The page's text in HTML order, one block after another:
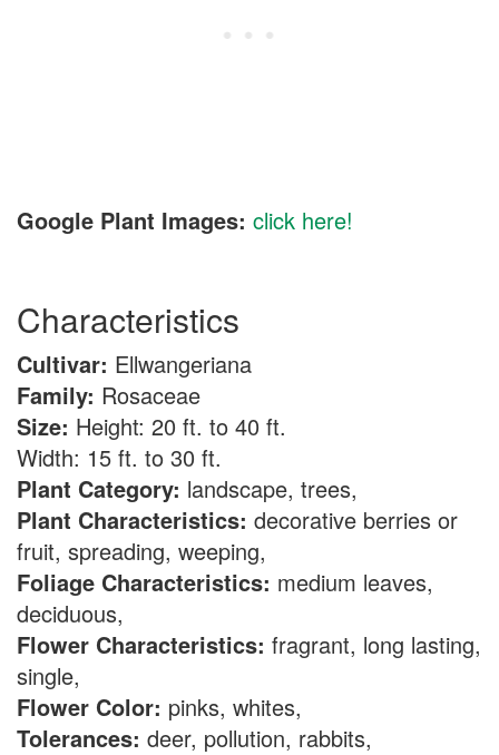
Google Plant Images: click here!
Characteristics
Cultivar: Ellwangeriana
Family: Rosaceae
Size: Height: 20 ft. to 40 ft.
Width: 15 ft. to 30 ft.
Plant Category: landscape, trees,
Plant Characteristics: decorative berries or
fruit, spreading, weeping,
Foliage Characteristics: medium leaves,
deciduous,
Flower Characteristics: fragrant, long lasting,
single,
Flower Color: pinks, whites,
Tolerances: deer, pollution, rabbits,